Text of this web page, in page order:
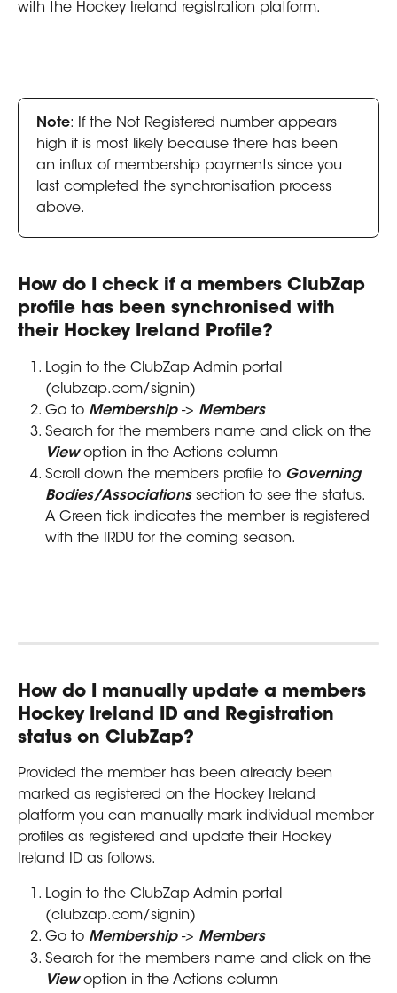
with the Hockey Ireland registration platform.
Note: If the Not Registered number appears
high it is most likely because there has been
an influx of membership payments since you
last completed the synchronisation process
above.
How do I check if a members ClubZap
profile has been synchronised with
their Hockey Ireland Profile?
Login to the ClubZap Admin portal
(clubzap.com/signin)
Go to Membership -> Members
Search for the members name and click on the
View option in the Actions column
Scroll down the members profile to Governing
Bodies/Associations section to see the status.
A Green tick indicates the member is registered
with the IRDU for the coming season.
How do I manually update a members
Hockey Ireland ID and Registration
status on ClubZap?
Provided the member has been already been
marked as registered on the Hockey Ireland
platform you can manually mark individual member
profiles as registered and update their Hockey
Ireland ID as follows.
Login to the ClubZap Admin portal
(clubzap.com/signin)
Go to Membership -> Members
Search for the members name and click on the
View option in the Actions column